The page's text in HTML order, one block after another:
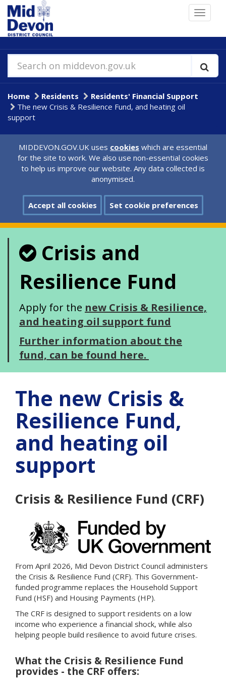
Skip
to
main
content
Toggle
Search on middevon.gov.uk
Home Residents
Residents' Financial Support
The new Crisis & Resilience Fund, and heating oil
support
MIDDEVON.GOV.UK uses cookies which are essential
for the site to work. We also use non-essential cookies
to help us improve our website. Any data collected is
anonymised.
Accept all cookies Set cookie preferences
Crisis and
Resilience Fund
Apply for the new Crisis & Resilience,
and heating oil support fund
Further information about the
fund, can be found here.
The new Crisis &
Resilience Fund,
and heating oil
support
Crisis & Resilience Fund (CRF)
From April 2026, Mid Devon District Council administers
the Crisis & Resilience Fund (CRF). This Government-
funded programme replaces the Household Support
Fund (HSF) and Housing Payments (HP).
The CRF is designed to support residents on a low
income who experience a financial shock, while also
helping people build resilience to avoid future crises.
What the Crisis & Resilience Fund
provides - the CRF offers: